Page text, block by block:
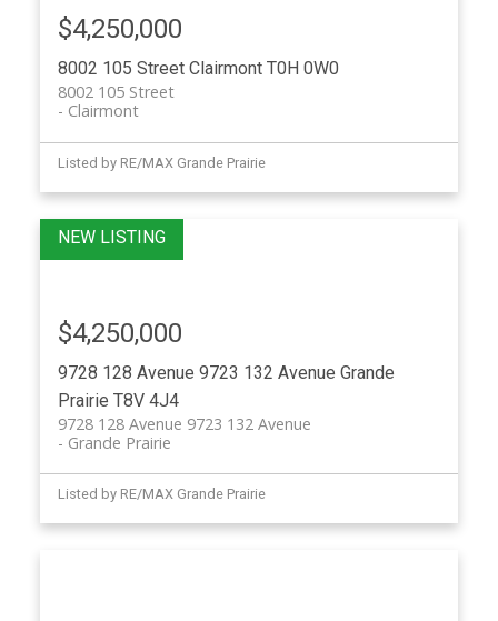
8002 105 Street Clairmont T0H 0W0
8002 105 Street
Clairmont
$4,250,000
Listed by RE/MAX Grande Prairie
9728 128 Avenue 9723 132 Avenue Grande
Prairie T8V 4J4
9728 128 Avenue 9723 132 Avenue
Grande Prairie
$4,250,000
Listed by RE/MAX Grande Prairie